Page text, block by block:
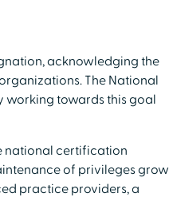
acknowledging the
The National
working towards this goal
national certification
of privileges grow
practice providers, a